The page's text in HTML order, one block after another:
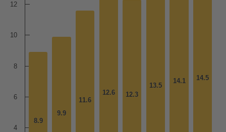
8.9
8.9
9.9
9.9
11.6
11.6
12.6
12.6 12.3
12.3
13.5
13.5
14.1
14.1 14.5
14.5
4
6
8
10
12